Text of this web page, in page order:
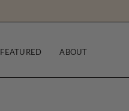
FEATURED ABOUT